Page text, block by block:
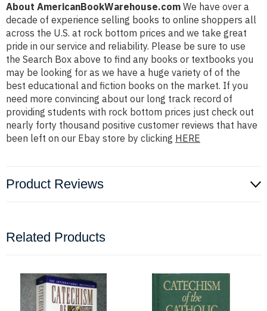
About AmericanBookWarehouse.com We have over a
decade of experience selling books to online shoppers all
across the U.S. at rock bottom prices and we take great
pride in our service and reliability. Please be sure to use
the Search Box above to find any books or textbooks you
may be looking for as we have a huge variety of of the
best educational and fiction books on the market. If you
need more convincing about our long track record of
providing students with rock bottom prices just check out
nearly forty thousand positive customer reviews that have
been left on our Ebay store by clicking HERE
Product Reviews
Related Products